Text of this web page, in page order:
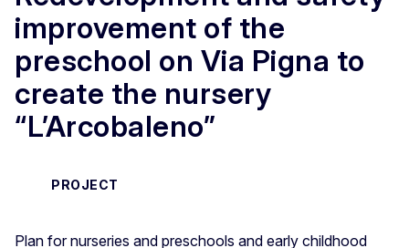
improvement of the
preschool on Via Pigna to
create the nursery
“L’Arcobaleno”
PROJECT
Plan for nurseries and preschools and early childhood